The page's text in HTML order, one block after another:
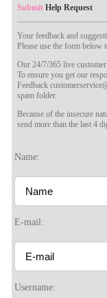
Submit Help Request
Your feedback and
Please use the form below
Our 24/7/365 live
To ensure you get our
Feedback
spam folder.
Because of the insecure
send more than the last 4
Name:
E-mail:
Username: